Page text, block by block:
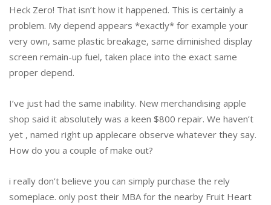
Heck Zero! That isn’t how it happened. This is certainly a
problem. My depend appears *exactly* for example your
very own, same plastic breakage, same diminished display
screen remain-up fuel, taken place into the exact same
proper depend.
I’ve just had the same inability. New merchandising apple
shop said it absolutely was a keen $800 repair. We haven’t
yet , named right up applecare observe whatever they say.
How do you a couple of make out?
i really don’t believe you can simply purchase the rely
someplace. only post their MBA for the nearby Fruit Heart